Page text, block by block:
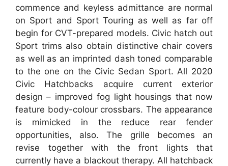
commence and keyless admittance are normal
on Sport and Sport Touring as well as far off
begin for CVT-prepared models. Civic hatch out
Sport trims also obtain distinctive chair covers
as well as an imprinted dash toned comparable
to the one on the Civic Sedan Sport. All 2020
Civic Hatchbacks acquire current exterior
design – improved fog light housings that now
feature body-colour crossbars. The appearance
is mimicked in the reduce rear fender
opportunities, also. The grille becomes an
revise together with the front lights that
currently have a blackout therapy. All hatchback